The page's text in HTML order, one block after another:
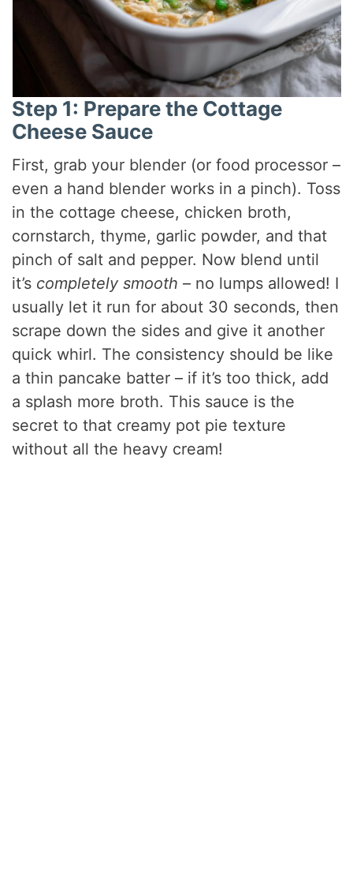
Step 1: Prepare the Cottage
Cheese Sauce
First, grab your blender (or food processor –
even a hand blender works in a pinch). Toss
in the cottage cheese, chicken broth,
cornstarch, thyme, garlic powder, and that
pinch of salt and pepper. Now blend until
it’s completely smooth – no lumps allowed! I
usually let it run for about 30 seconds, then
scrape down the sides and give it another
quick whirl. The consistency should be like
a thin pancake batter – if it’s too thick, add
a splash more broth. This sauce is the
secret to that creamy pot pie texture
without all the heavy cream!